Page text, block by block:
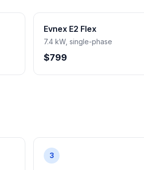
Evnex E2 Flex
7.4 kW, single-phase
$799
3